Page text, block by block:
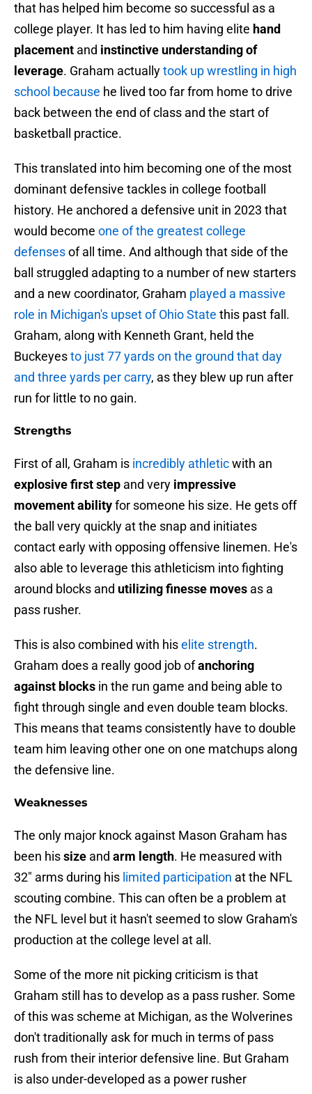
that has helped him become so successful as a
college player. It has led to him having elite hand
placement and instinctive understanding of
leverage. Graham actuallytook up wrestling in high
school because he lived too far from home to drive
back between the end of class and the start of
basketball practice.
This translated into him becoming one of the most
dominant defensive tackles in college football
history. He anchored a defensive unit in 2023 that
would become one of the greatest college
defensesof all time. And although that side of the
ball struggled adapting to a number of new starters
and a new coordinator, Graham played a massive
role in Michigan's upset of Ohio State this past fall.
Graham, along with Kenneth Grant, held the
Buckeyesto just 77 yards on the ground that day
and three yards per carry, as they blew up run after
run for little to no gain.
Strengths
First of all, Graham is incredibly athleticwith an
explosive first step and very impressive
movement abilityfor someone his size. He gets off
the ball very quickly at the snap and initiates
contact early with opposing offensive linemen. He's
also able to leverage this athleticism into fighting
around blocks and utilizing finesse moves as a
pass rusher.
This is also combined with hiselite strength.
Graham does a really good job ofanchoring
against blocks in the run game and being able to
fight through single and even double team blocks.
This means that teams consistently have to double
team him leaving other one on one matchups along
the defensive line.
Weaknesses
The only major knock against Mason Graham has
been hissize and arm length. He measured with
32" arms during his limited participation at the NFL
scouting combine. This can often be a problem at
the NFL level but it hasn't seemed to slow Graham's
production at the college level at all.
Some of the more nit picking criticism is that
Graham still has to develop as a pass rusher. Some
of this was scheme at Michigan, as the Wolverines
don't traditionally ask for much in terms of pass
rush from their interior defensive line. But Graham
is also under-developed as a power rusher